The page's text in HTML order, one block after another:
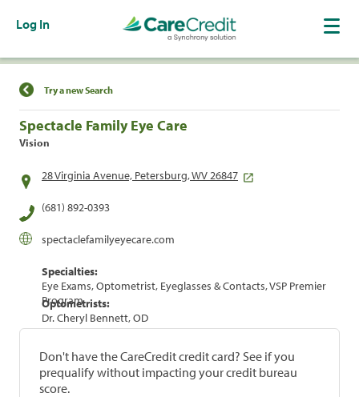
Log In
Find a Location
Try a new Search
Spectacle Family Eye Care
Vision
28 Virginia Avenue, Petersburg, WV 26847
(681) 892-0393
spectaclefamilyeyecare.com
Specialties:
Eye Exams, Optometrist, Eyeglasses & Contacts, VSP Premier
Program
Optometrists:
Dr. Cheryl Bennett, OD
Don't have the CareCredit credit card? See if you
prequalify without impacting your credit bureau
score.